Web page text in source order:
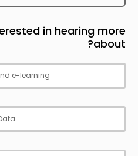
in hearing more
about?
e-learning